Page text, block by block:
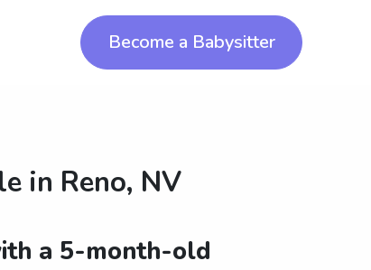
Become a Babysitter
in Reno, NV
a 5-month-old